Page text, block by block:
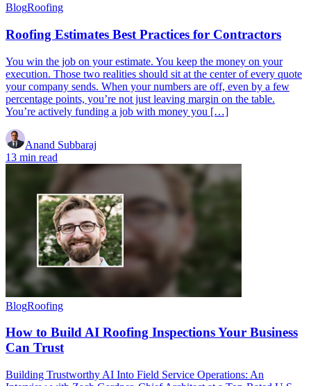
BlogRoofing
Roofing Estimates Best Practices for Contractors
You win the job on your estimate. You keep the money on your
execution. Those two realities should sit at the center of every quote
your company sends. When your numbers are off, even by a few
percentage points, you’re not just leaving margin on the table.
You’re actively funding a job with money you […]
Anand Subbaraj
13 min read
BlogRoofing
How to Build AI Roofing Inspections Your Business
Can Trust
Building Trustworthy AI Into Field Service Operations: An